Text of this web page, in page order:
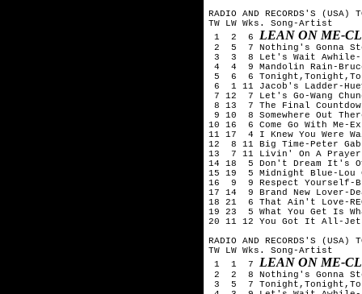
RADIO AND RECORDS'S (USA)
TW LW Wks. Song-Artist
1  2  6 LEAN ON ME-
2  5  7 Nothing's Gonna
3  3  8 Let's Wait Awhile-
4  4  9 Mandolin Rain-
5  6  6
6  1 11 Jacob's Ladder-
7 12  7 Let's Go-Wang
8 13  7 The Final
9 10  8 Somewhere Out
10 16  6 Come Go With Me-
11 17  4 I Knew You Were
12  8 11 Big Time-Peter
13  7 11 Livin' On A
14 18  5 Don't Dream It's
15 19  5 Midnight Blue-Lou
16  9  9 Respect Yourself-
17 14  9 Brand New Lover-
18 21  6 That Ain't Love-REO
19 23  5 What You Get Is
20 11 12 You Got It All-
RADIO AND RECORDS'S (USA)
TW LW Wks. Song-Artist
1  1  7 LEAN ON ME-
2  2  8 Nothing's Gonna
3  5  7